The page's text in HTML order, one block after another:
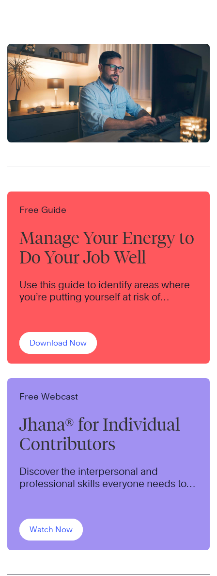
Free Guide
Manage Your Energy to
Do Your Job Well
Use this guide to identify areas where
you’re putting yourself at risk of
Download Now
Free Webcast
Jhana® for Individual
Contributors
Discover the interpersonal and
professional skills everyone needs to
Watch Now